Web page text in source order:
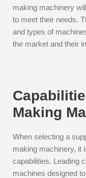
making machinery
to meet their needs.
and types of
the market and their
Making
When selecting a
making machinery, it
capabilities. Leading
machines designed